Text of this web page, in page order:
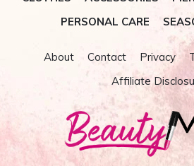
PERSONAL CARE
About Contact Privacy
Affiliate